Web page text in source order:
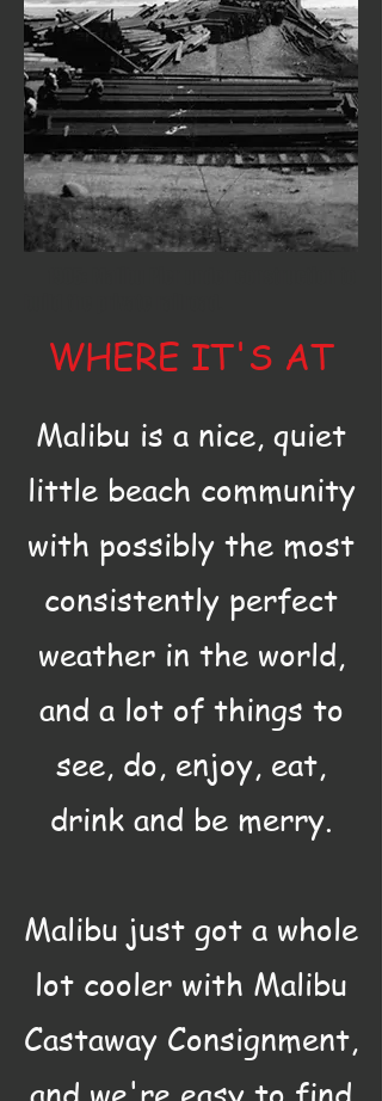
WHERE IT'S AT
Malibu is a nice, quiet
little beach community
with possibly the most
consistently perfect
weather in the world,
and a lot of things to
see, do, enjoy, eat,
drink and be merry.
Malibu just got a whole
lot cooler with Malibu
Castaway Consignment,